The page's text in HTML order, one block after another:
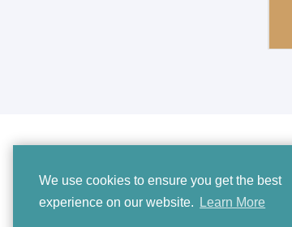
We use cookies to ensure you get the best
experience on our website.
Learn More